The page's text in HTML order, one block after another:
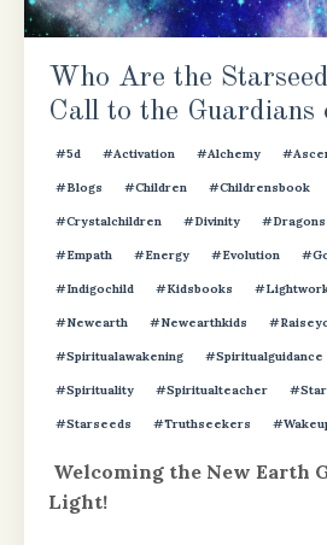
Who Are the
Call to the
#5d #activation #alchemy
#blogs #children #childrensbook
#crystalchildren #divinity #dragons
#empath #energy #evolution
#indigochild #kidsbooks
#newearth #newearthkids
#spiritualawakening #spiritualguidance
#spirituality #spiritualteacher
#starseeds #truthseekers
Welcoming the New Earth
Light!